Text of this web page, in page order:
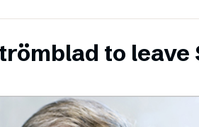
to leave